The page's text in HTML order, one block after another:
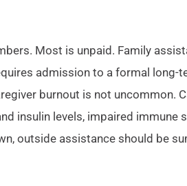
Most is unpaid. Family
admission to a formal
burnout is not
insulin levels, impaired
outside assistance should be